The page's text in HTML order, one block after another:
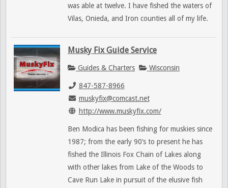
was able at twelve. I have fished the waters of
Vilas, Onieda, and Iron counties all of my life.
Musky Fix Guide Service
Guides & Charters Wisconsin
847-587-8966
muskyfix@comcast.net
http://www.muskyfix.com/
Ben Modica has been fishing for muskies since
1987; from the early 90’s to present he has
fished the Illinois Fox Chain of Lakes along
with other lakes from Lake of the Woods to
Cave Run Lake in pursuit of the elusive fish